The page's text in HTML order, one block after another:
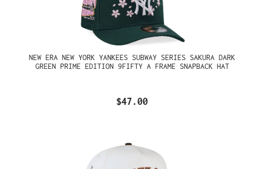
NEW ERA NEW YORK YANKEES SUBWAY SERIES SAKURA DARK
GREEN PRIME EDITION 9FIFTY A FRAME SNAPBACK HAT
$47.00